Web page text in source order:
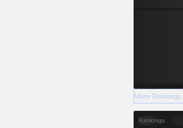
More Rankings
Rankings